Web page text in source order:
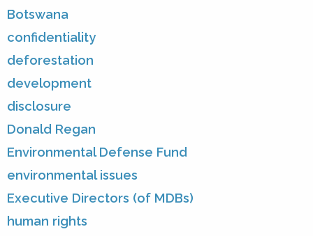
Botswana
confidentiality
deforestation
development
disclosure
Donald Regan
Environmental Defense Fund
environmental issues
Executive Directors (of MDBs)
human rights